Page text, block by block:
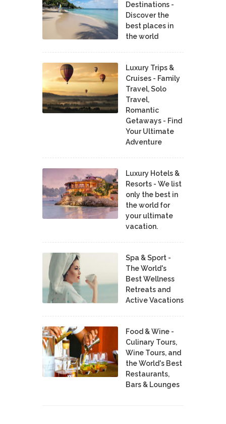
Destinations -
Discover the
best places in
the world
Luxury Trips &
Cruises - Family
Travel, Solo
Travel,
Romantic
Getaways - Find
Your Ultimate
Adventure
Luxury Hotels &
Resorts - We list
only the best in
the world for
your ultimate
vacation.
Spa & Sport -
The World's
Best Wellness
Retreats and
Active Vacations
Food & Wine -
Culinary Tours,
Wine Tours, and
the World's Best
Restaurants,
Bars & Lounges